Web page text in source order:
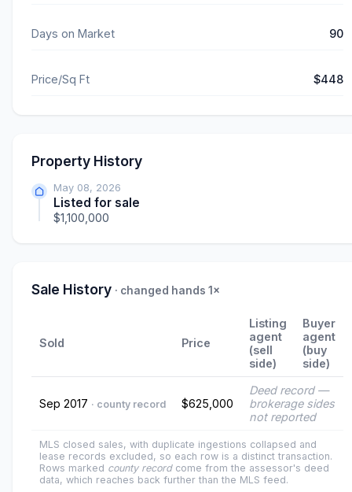
Days on Market 90
Price/Sq Ft $448
Property History
May 08, 2026
Listed for sale
$1,100,000
Sale History · changed hands 1×
Sold Price
Listing
agent
(sell
side)
Buyer
agent
(buy
side)
Sep 2017 · county record $625,000
Deed record —
brokerage sides
not reported
MLS closed sales, with duplicate ingestions collapsed and
lease records excluded, so each row is a distinct transaction.
Rows marked county recordcome from the assessor's deed
data, which reaches back further than the MLS feed.